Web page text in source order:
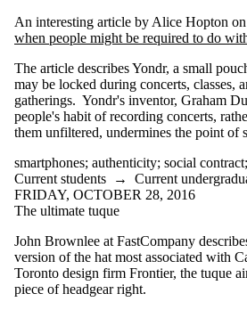
Galileo
games
gene doping
genetic
essentialism
genetics
genomics
gimmick
gimmicks
glocalization
google
health
helmets
history
history of
An interesting article by Alice Hopton
when people might be required to do
The article describes Yondr, a small
may be locked during concerts, classes,
gatherings. Yondr's inventor, Graham
people's habit of recording concerts,
them unfiltered, undermines the point of
smartphones; authenticity; social contract;
Current students → Current
FRIDAY, OCTOBER 28, 2016
The ultimate tuque
John Brownlee at FastCompany
version of the hat most associated with
Toronto design firm Frontier, the tuque
piece of headgear right.